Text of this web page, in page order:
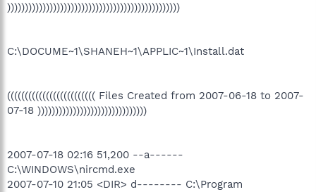
)))))))))))))))))))))))))))))))))))))))))))))))))
C:\DOCUME~1\SHANEH~1\APPLIC~1\Install.dat
((((((((((((((((((((((((( Files Created from 2007-06-18 to 2007-
07-18 )))))))))))))))))))))))))))))))
2007-07-18 02:16 51,200 --a------
C:\WINDOWS\nircmd.exe
2007-07-10 21:05 <DIR> d-------- C:\Program